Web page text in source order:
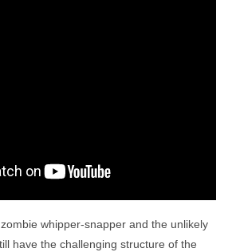
whipper-snapper and the unlikely
have the challenging structure of the